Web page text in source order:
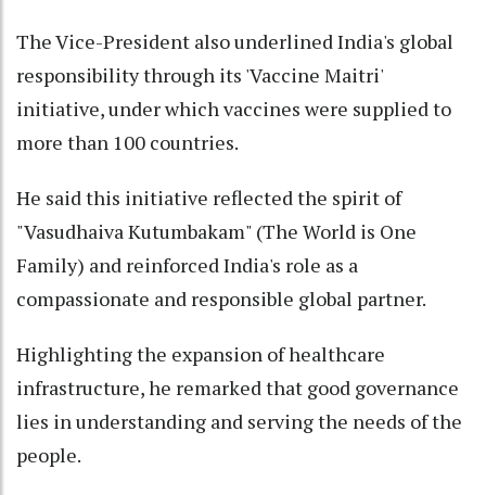
The Vice-President also underlined India's global
responsibility through its 'Vaccine Maitri'
initiative, under which vaccines were supplied to
more than 100 countries.
He said this initiative reflected the spirit of
"Vasudhaiva Kutumbakam" (The World is One
Family) and reinforced India's role as a
compassionate and responsible global partner.
Highlighting the expansion of healthcare
infrastructure, he remarked that good governance
lies in understanding and serving the needs of the
people.